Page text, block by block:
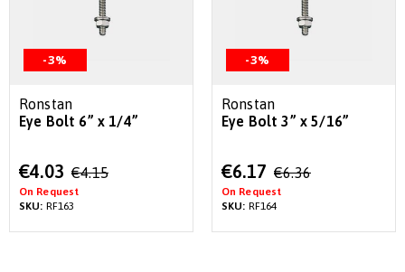
-3%
Ronstan
Eye Bolt 6” x 1/4”
Special
Price
€4.03 €4.15
On Request
SKU: RF163
-3%
Ronstan
Eye Bolt 3” x 5/16”
Special
Price
€6.17 €6.36
On Request
SKU: RF164